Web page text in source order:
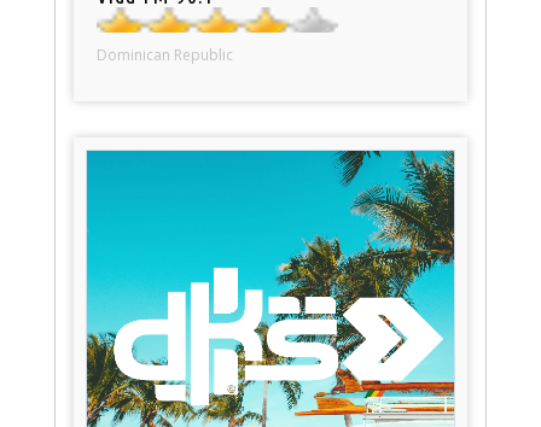
Dominican Republic